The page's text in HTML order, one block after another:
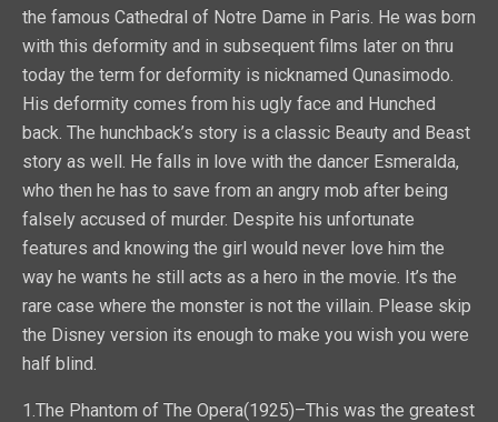
the famous Cathedral of Notre Dame in Paris. He was born
with this deformity and in subsequent films later on thru
today the term for deformity is nicknamed Qunasimodo.
His deformity comes from his ugly face and Hunched
back. The hunchback’s story is a classic Beauty and Beast
story as well. He falls in love with the dancer Esmeralda,
who then he has to save from an angry mob after being
falsely accused of murder. Despite his unfortunate
features and knowing the girl would never love him the
way he wants he still acts as a hero in the movie. It’s the
rare case where the monster is not the villain. Please skip
the Disney version its enough to make you wish you were
half blind.
1.The Phantom of The Opera(1925)–This was the greatest